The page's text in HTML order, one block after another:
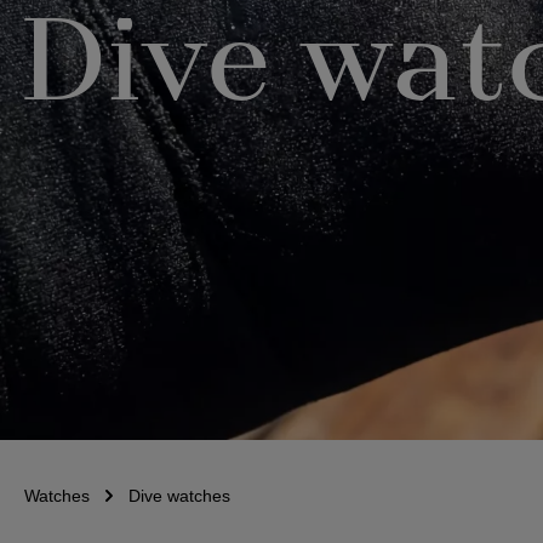
Dive
Watches Dive watches